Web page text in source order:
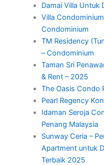
Damai Villa Untuk
Villa
Condominium
TM Residency
– Condominium
Taman Sri
& Rent – 2025
The Oasis Condo
Pearl Regency
Idaman Seroja
Penang Malaysia
Sunway Ceria –
Apartment untuk
Terbaik 2025